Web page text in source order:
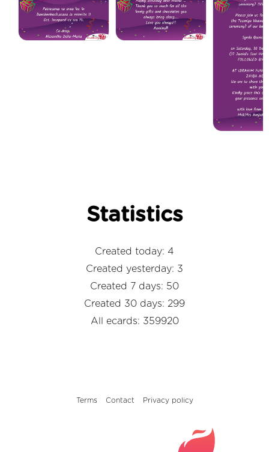
Statistics
Created today: 4
Created yesterday: 3
Created 7 days: 50
Created 30 days: 299
All ecards: 359920
Terms Contact Privacy policy